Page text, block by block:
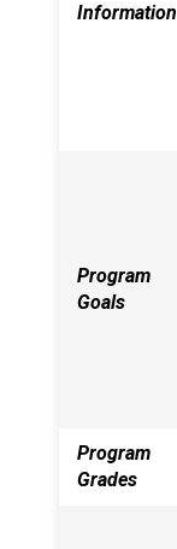
Information
Program
Goals
Program
Grades